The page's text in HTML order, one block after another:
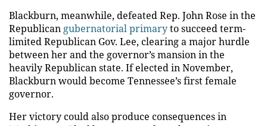
Blackburn, meanwhile, defeated Rep. John Rose in the
Republican gubernatorial primaryto succeed term-
limited Republican Gov. Lee, clearing a major hurdle
between her and the governor’s mansion in the
heavily Republican state. If elected in November,
Blackburn would become Tennessee’s first female
governor.
Her victory could also produce consequences in